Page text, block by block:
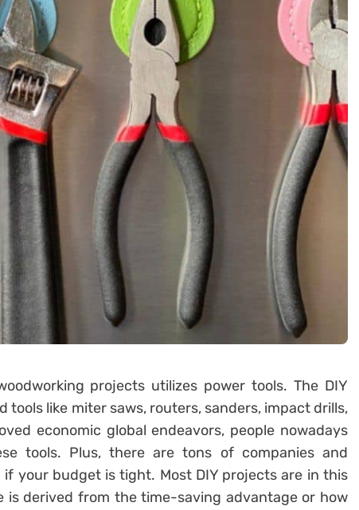
projects utilizes power tools. The DIY
tools like miter saws, routers, sanders, impact drills,
economic global endeavors, people nowadays
tools. Plus, there are tons of companies and
your budget is tight. Most DIY projects are in this
is derived from the time-saving advantage or how